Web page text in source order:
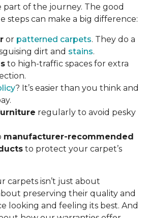
part of the journey. The good
steps can make a big difference:
or patterned carpets. They do a
dirt and stains.
to high-traffic spaces for extra
? It’s easier than you think and
regularly to avoid pesky
manufacturer-recommended
to protect your carpet’s
carpets isn’t just about
preserving their quality and
looking and feeling its best. And